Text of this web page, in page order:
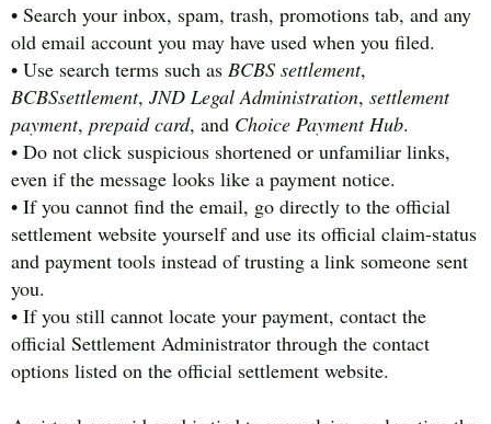
• Search your inbox, spam, trash, promotions tab, and any
old email account you may have used when you filed.
• Use search terms such as BCBS settlement,
BCBSsettlement, JND Legal Administration, settlement
payment, prepaid card, and Choice Payment Hub.
• Do not click suspicious shortened or unfamiliar links,
even if the message looks like a payment notice.
• If you cannot find the email, go directly to the official
settlement website yourself and use its official claim-status
and payment tools instead of trusting a link someone sent
you.
• If you still cannot locate your payment, contact the
official Settlement Administrator through the contact
options listed on the official settlement website.